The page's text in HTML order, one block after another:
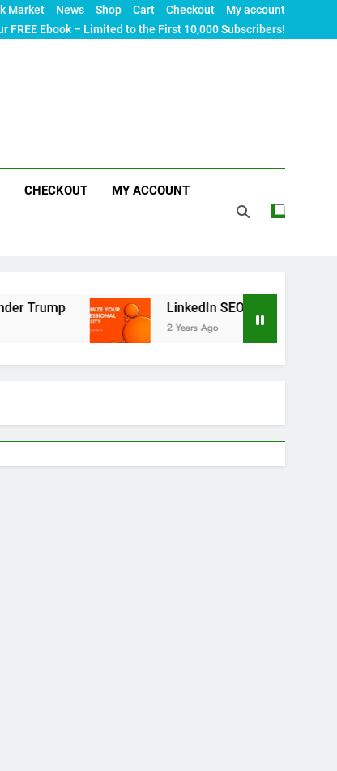
Market News Shop Cart Checkout
My account
FREE Ebook – Limited to the First 10,000 Subscribers!
CHECKOUT MY ACCOUNT
LinkedIn SEO: The Ultimate Guide to
2 Years Ago